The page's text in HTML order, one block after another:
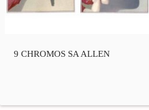
9 CHROMOS SA ALLEN